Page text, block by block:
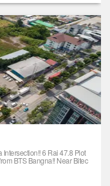
6 Rai 47.8 Plot
BTS Bangna!! Near Bitec